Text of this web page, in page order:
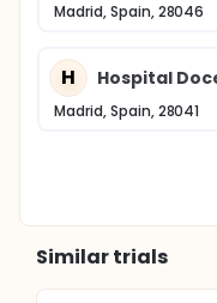
Madrid, Spain, 28046
H Hospital
Madrid, Spain, 28041
Similar trials